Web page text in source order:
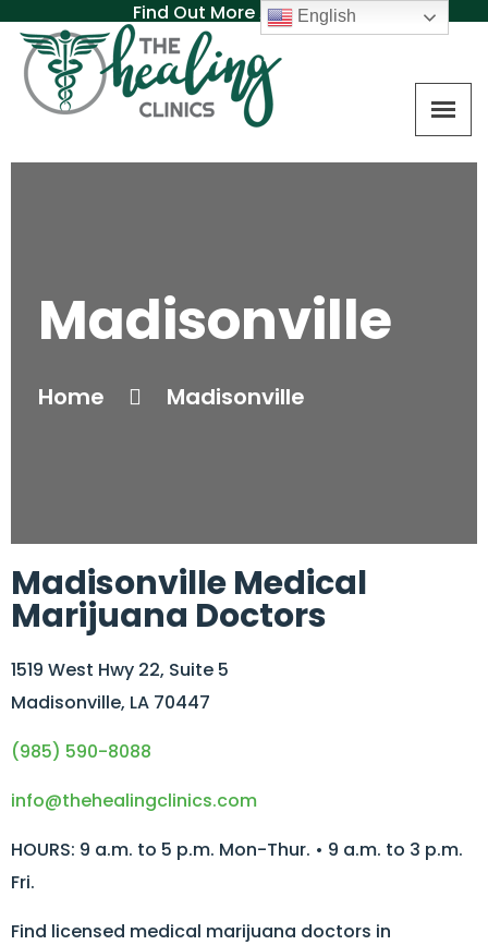
Find Out More About MAT
Madisonville
Home Madisonville
Madisonville Medical
Marijuana Doctors
1519 West Hwy 22, Suite 5
Madisonville, LA 70447
(985) 590-8088
info@thehealingclinics.com
HOURS: 9 a.m. to 5 p.m. Mon-Thur. • 9 a.m. to 3 p.m.
Fri.
Find licensed medical marijuana doctors in
English